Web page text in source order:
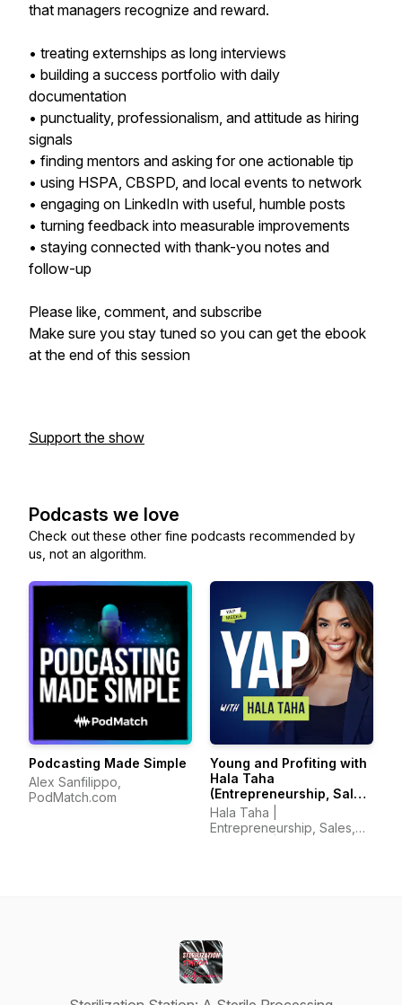
that managers recognize and reward.
• treating externships as long interviews
• building a success portfolio with daily
documentation
• punctuality, professionalism, and attitude as hiring
signals
• finding mentors and asking for one actionable tip
• using HSPA, CBSPD, and local events to network
• engaging on LinkedIn with useful, humble posts
• turning feedback into measurable improvements
• staying connected with thank-you notes and
follow-up
Please like, comment, and subscribe
Make sure you stay tuned so you can get the ebook
at the end of this session
Support the show
Podcasts we love
Check out these other fine podcasts recommended by
us, not an algorithm.
Podcasting Made Simple
Alex Sanfilippo,
PodMatch.com
Young and Profiting with
Hala Taha
(Entrepreneurship, Sales,
Marketing)
Hala Taha |
Entrepreneurship, Sales,